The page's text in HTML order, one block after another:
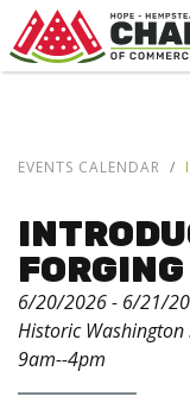
EVENTS CALENDAR
6/20/2026 - 6/21/
Historic Washington
9am--4pm